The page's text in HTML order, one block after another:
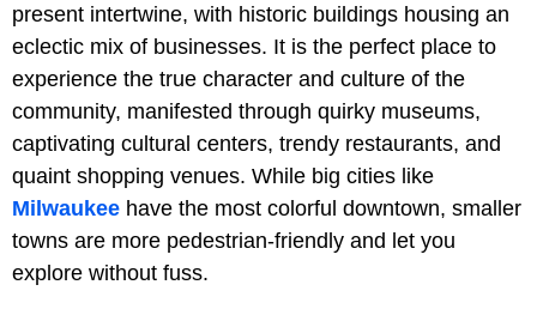
present intertwine, with historic buildings housing an
eclectic mix of businesses. It is the perfect place to
experience the true character and culture of the
community, manifested through quirky museums,
captivating cultural centers, trendy restaurants, and
quaint shopping venues. While big cities like
Milwaukee have the most colorful downtown, smaller
towns are more pedestrian-friendly and let you
explore without fuss.